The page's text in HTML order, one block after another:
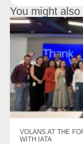
You might also
VOLANS AT THE
WITH IATA